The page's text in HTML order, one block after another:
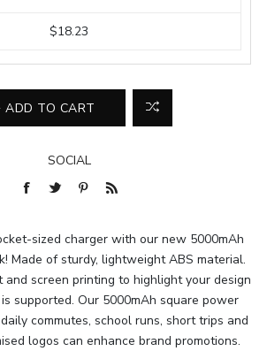
$18.23
ADD TO CART
SOCIAL
sized charger with our new 5000mAh
Made of sturdy, lightweight ABS material.
screen printing to highlight your design
supported. Our 5000mAh square power
commutes, school runs, short trips and
logos can enhance brand promotions.